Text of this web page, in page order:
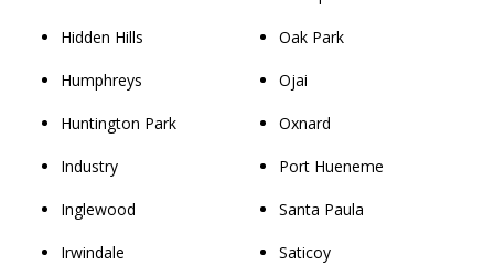
Hidden Hills
Humphreys
Huntington Park
Industry
Inglewood
Irwindale
Oak Park
Ojai
Oxnard
Port Hueneme
Santa Paula
Saticoy